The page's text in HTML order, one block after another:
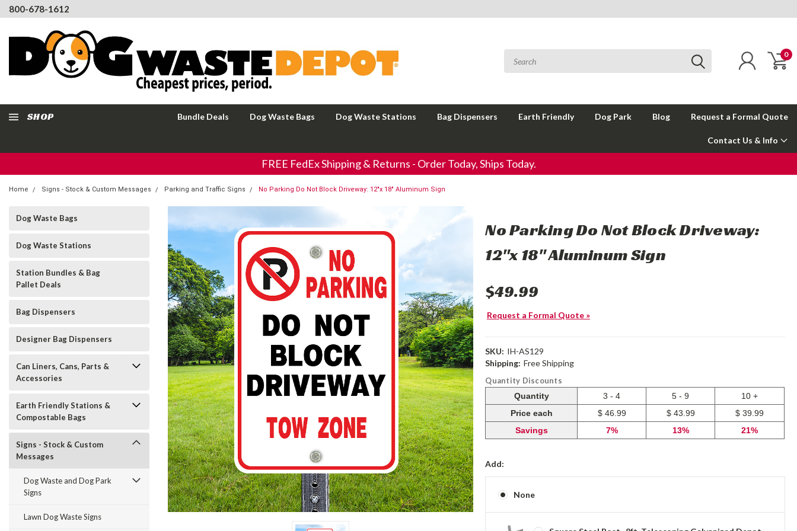
800-678-1612
0
SHOP Bundle Deals Dog Waste Bags Dog Waste Stations Bag Dispensers Earth Friendly Dog Park Blog Request a Formal Quote
Contact Us & Info
FREE FedEx Shipping & Returns - Order Today, Ships Today.
Home Signs - Stock & Custom Messages Parking and Traffic Signs No Parking Do Not Block Driveway: 12"x 18" Aluminum Sign
Dog Waste Bags
Dog Waste Stations
Station Bundles & Bag
Pallet Deals
Bag Dispensers
Designer Bag Dispensers
Can Liners, Cans, Parts &
Accessories
Earth Friendly Stations &
Compostable Bags
Signs - Stock & Custom
Messages
Dog Waste and Dog Park
Signs
Lawn Dog Waste Signs
No Parking Do Not Block Driveway:
12"x 18" Aluminum Sign
$49.99
Request a Formal Quote »
SKU: IH-AS129
Shipping: Free Shipping
Quantity Discounts
Quantity
3 - 4 5 - 9
10 +
Price each
$ 46.99 $ 43.99
$ 39.99
Savings
7% 13% 21%
Add:
None